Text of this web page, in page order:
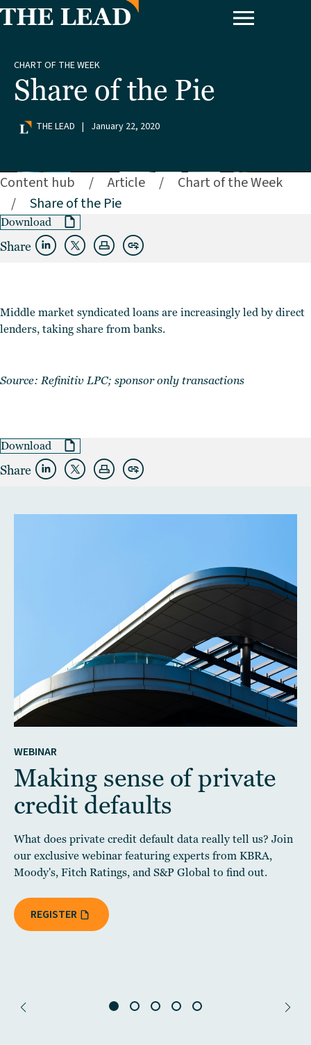
CHART OF THE WEEK
Share of the Pie
THE LEAD | January 22, 2020
Content hub / Article /
Chart of the Week
/
Share of the Pie
Download
Share
Middle market syndicated loans are increasingly led by direct
lenders, taking share from banks.
Source: Refinitiv LPC; sponsor only transactions
Download
Share
WEBINAR
Making sense of private
credit defaults
What does private credit default data really tell us? Join
our exclusive webinar featuring experts from KBRA,
Moody's, Fitch Ratings, and S&P Global to find out.
REGISTER